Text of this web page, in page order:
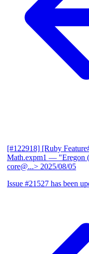
[#122918] [Ruby
Math.expm1 — "Eregon
core@...> 2025/08/05
Issue #21527 has been